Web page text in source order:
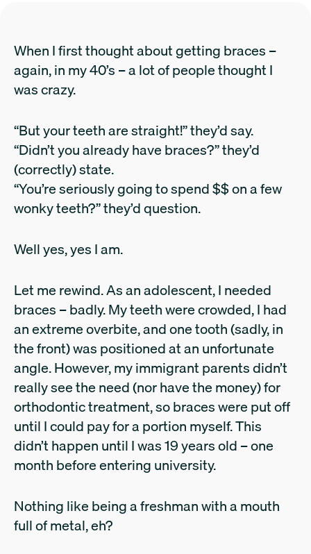
When I first thought about getting braces –
again, in my 40’s – a lot of people thought I
was crazy.
“But your teeth are straight!” they’d say.
“Didn’t you already have braces?” they’d
(correctly) state.
“You’re seriously going to spend $$ on a few
wonky teeth?” they’d question.
Well yes, yes I am.
Let me rewind. As an adolescent, I needed
braces – badly. My teeth were crowded, I had
an extreme overbite, and one tooth (sadly, in
the front) was positioned at an unfortunate
angle. However, my immigrant parents didn’t
really see the need (nor have the money) for
orthodontic treatment, so braces were put off
until I could pay for a portion myself. This
didn’t happen until I was 19 years old – one
month before entering university.
Nothing like being a freshman with a mouth
full of metal, eh?